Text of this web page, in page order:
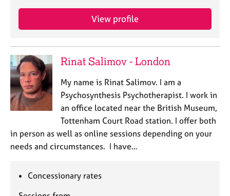
View profile
Rinat Salimov - London
My name is Rinat Salimov. I am a
Psychosynthesis Psychotherapist. I work in
an office located near the British Museum,
Tottenham Court Road station. I offer both
in person as well as online sessions depending on your
needs and circumstances. I have…
Concessionary rates